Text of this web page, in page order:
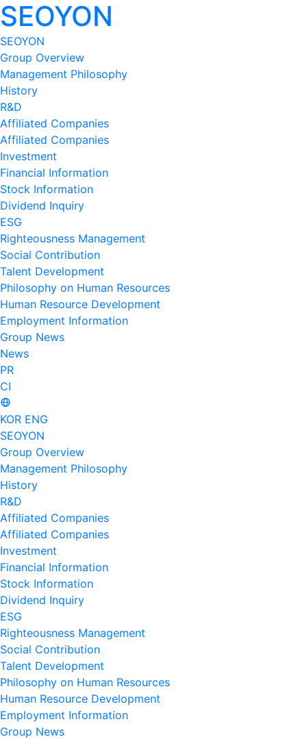
SEOYON
SEOYON
Group Overview
Management Philosophy
History
R&D
Affiliated Companies
Affiliated Companies
Investment
Financial Information
Stock Information
Dividend Inquiry
ESG
Righteousness Management
Social Contribution
Talent Development
Philosophy on Human Resources
Human Resource Development
Employment Information
Group News
News
PR
CI
KOR ENG
SEOYON
Group Overview
Management Philosophy
History
R&D
Affiliated Companies
Affiliated Companies
Investment
Financial Information
Stock Information
Dividend Inquiry
ESG
Righteousness Management
Social Contribution
Talent Development
Philosophy on Human Resources
Human Resource Development
Employment Information
Group News